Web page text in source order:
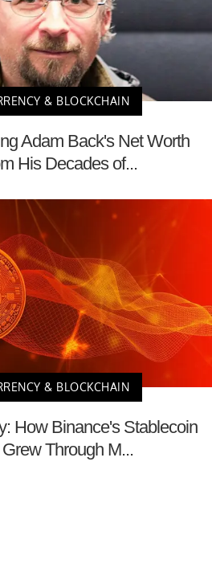
& BLOCKCHAIN
Adam Back's Net Worth
His Decades of...
& BLOCKCHAIN
How Binance's Stablecoin
Through M...